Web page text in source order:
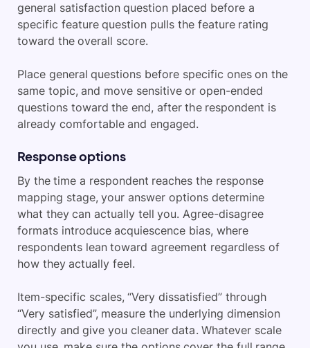
general satisfaction question placed before a
specific feature question pulls the feature rating
toward the overall score.
Place general questions before specific ones on the
same topic, and move sensitive or open-ended
questions toward the end, after the respondent is
already comfortable and engaged.
Response options
By the time a respondent reaches the response
mapping stage, your answer options determine
what they can actually tell you. Agree-disagree
formats introduce acquiescence bias, where
respondents lean toward agreement regardless of
how they actually feel.
Item-specific scales, “Very dissatisfied” through
“Very satisfied”, measure the underlying dimension
directly and give you cleaner data. Whatever scale